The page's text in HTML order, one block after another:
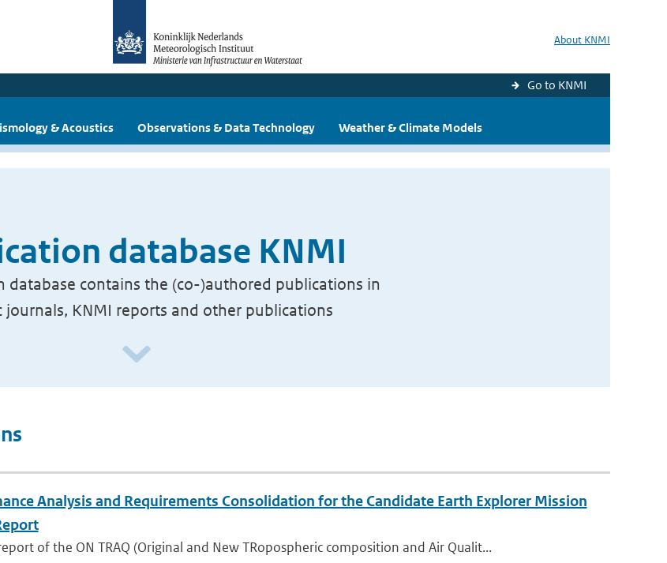
About KNMI
Go to KNMI
& Acoustics Observations & Data Technology Weather & Climate Models
database KNMI
database contains the (co-)authored publications in
journals, KNMI reports and other publications
Analysis and Requirements Consolidation for the Candidate Earth Explorer Mission
of the ON TRAQ (Original and New TRopospheric composition and Air Qualit...